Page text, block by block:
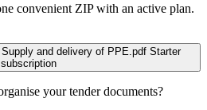
convenient ZIP with an active plan.
and delivery of PPE.pdf Starter
subscription
your tender documents?